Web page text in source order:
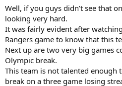
Well, if you guys didn’t see that
looking very hard.
It was fairly evident after
Rangers game to know that this
Next up are two very big games
Olympic break.
This team is not talented enough
break on a three game losing